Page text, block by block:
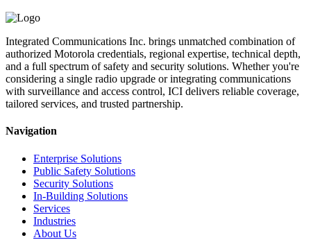
Integrated Communications Inc. brings unmatched combination of
authorized Motorola credentials, regional expertise, technical depth,
and a full spectrum of safety and security solutions. Whether you're
considering a single radio upgrade or integrating communications
with surveillance and access control, ICI delivers reliable coverage,
tailored services, and trusted partnership.
Navigation
Enterprise Solutions
Public Safety Solutions
Security Solutions
In-Building Solutions
Services
Industries
About Us